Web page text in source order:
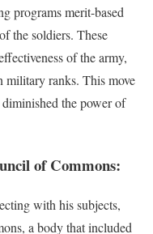
programs merit-based
the soldiers. These
of the army,
military ranks. This move
the power of
of Commons:
with his subjects,
a body that included